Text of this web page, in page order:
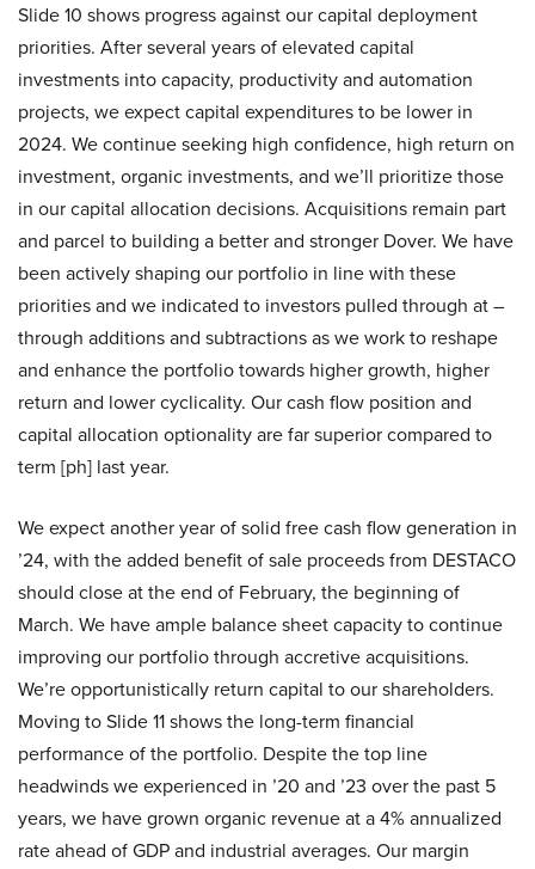
Slide 10 shows progress against our capital deployment
priorities. After several years of elevated capital
investments into capacity, productivity and automation
projects, we expect capital expenditures to be lower in
2024. We continue seeking high confidence, high return on
investment, organic investments, and we’ll prioritize those
in our capital allocation decisions. Acquisitions remain part
and parcel to building a better and stronger Dover. We have
been actively shaping our portfolio in line with these
priorities and we indicated to investors pulled through at –
through additions and subtractions as we work to reshape
and enhance the portfolio towards higher growth, higher
return and lower cyclicality. Our cash flow position and
capital allocation optionality are far superior compared to
term [ph] last year.
We expect another year of solid free cash flow generation in
’24, with the added benefit of sale proceeds from DESTACO
should close at the end of February, the beginning of
March. We have ample balance sheet capacity to continue
improving our portfolio through accretive acquisitions.
We’re opportunistically return capital to our shareholders.
Moving to Slide 11 shows the long-term financial
performance of the portfolio. Despite the top line
headwinds we experienced in ’20 and ’23 over the past 5
years, we have grown organic revenue at a 4% annualized
rate ahead of GDP and industrial averages. Our margin